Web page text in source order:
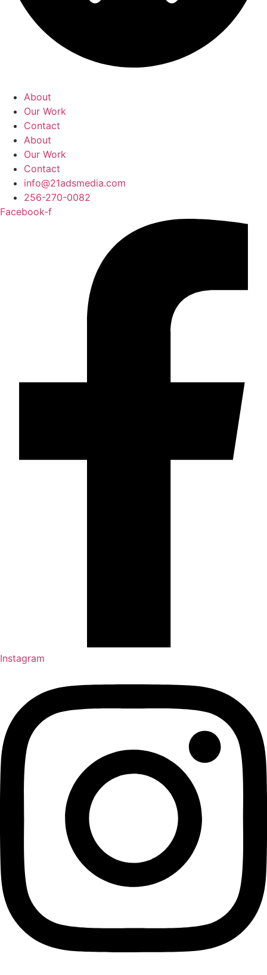
About
Our Work
Contact
About
Our Work
Contact
info@21adsmedia.com
256-270-0082
Facebook-f
Instagram